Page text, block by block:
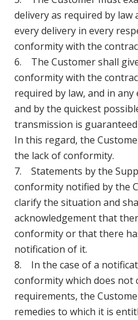
delivery as required by law
every delivery in every
conformity with the
6. The Customer shall
conformity with the
required by law, and in
and by the quickest
transmission is
In this regard, the
the lack of conformity.
7. Statements by the
conformity notified by the
clarify the situation and
acknowledgement that
conformity or that there
notification of it.
8. In the case of a
conformity which does not
requirements, the
remedies to which it is